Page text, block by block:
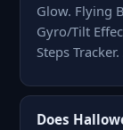
Glow. Flying
Gyro/Tilt
Steps
Does